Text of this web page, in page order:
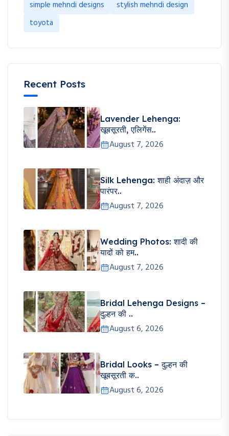
simple mehndi designs
stylish mehndi design
toyota
Recent Posts
Lavender Lehenga:
खूबसूरती, एलिगेंस..
August 7, 2026
Silk Lehenga: शाही अंदाज़ और
पारंपर..
August 7, 2026
Wedding Photos: शादी की
यादों को हम..
August 7, 2026
Bridal Lehenga Designs –
दुल्हन की ..
August 6, 2026
Bridal Looks – दुल्हन की
खूबसूरती क..
August 6, 2026